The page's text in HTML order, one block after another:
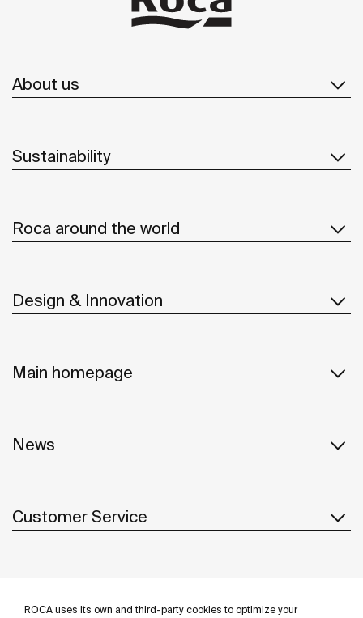
ROCA uses its own and third-party cookies to optimize your
About us
Sustainability
Roca around the world
Design & Innovation
Main homepage
News
Customer Service